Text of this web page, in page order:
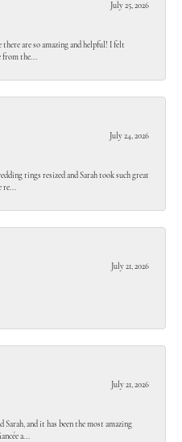
July 25, 2026
there are so amazing and helpful! I felt
from the...
July 24, 2026
rings resized and Sarah took such great
re...
July 21, 2026
July 21, 2026
Sarah, and it has been the most amazing
a...